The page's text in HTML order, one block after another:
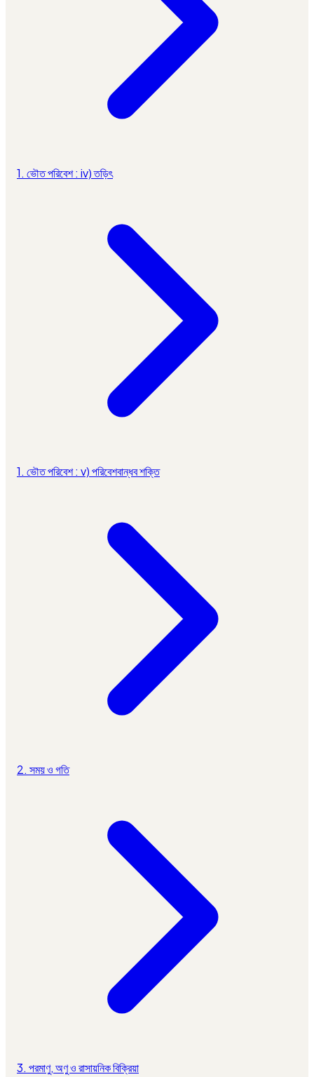
1. ভৌত পরিবেশ : iv) তড়িৎ
1. ভৌত পরিবেশ : v) পরিবেশবান্ধব শক্তি
2. সময় ও গতি
3. পরমাণু, অণু ও রাসায়নিক বিক্রিয়া